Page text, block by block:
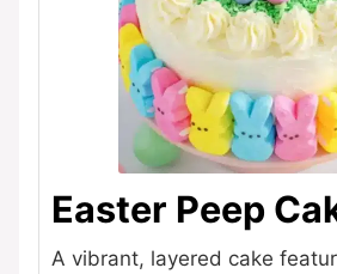
Easter Peep
A vibrant, layered cake